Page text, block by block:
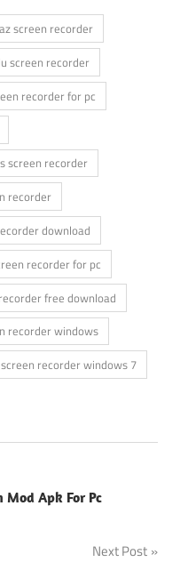
az screen recorder
screen recorder
recorder for pc
screen recorder
recorder
download
recorder for pc
free download
recorder windows
screen recorder windows 7
Mod Apk For Pc
Next Post